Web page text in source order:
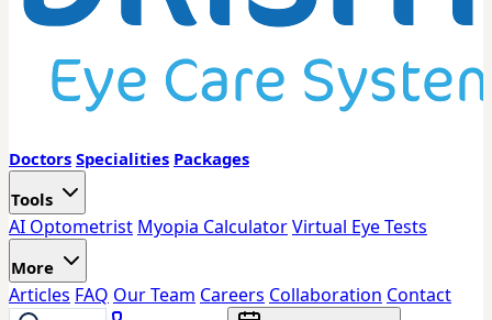
Doctors Specialities Packages
Tools
AI Optometrist Myopia CalculatorVirtual Eye Tests
More
Articles FAQ Our Team Careers Collaboration Contact